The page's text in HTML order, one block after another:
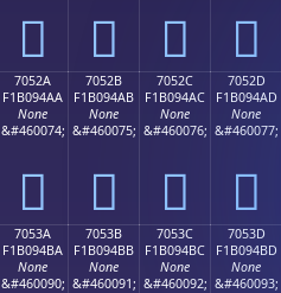
񰔚 񰔛 񰔜 񰔝
7052A
F1B094AA
None
&#460074;
񰔪
7052B
F1B094AB
None
&#460075;
񰔫
7052C
F1B094AC
None
&#460076;
񰔬
7052D
F1B094AD
None
&#460077;
񰔭
7053A
F1B094BA
None
&#460090;
7053B
F1B094BB
None
&#460091;
7053C
F1B094BC
None
&#460092;
7053D
F1B094BD
None
&#460093;